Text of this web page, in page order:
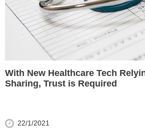
With New Healthcare Tech
Sharing, Trust is Required
22/1/2021